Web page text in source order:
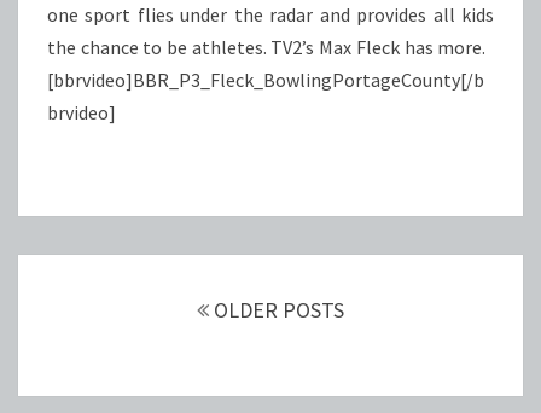
one sport flies under the radar and provides all kids
the chance to be athletes. TV2’s Max Fleck has more.
[bbrvideo]BBR_P3_Fleck_BowlingPortageCounty[/b
brvideo]
OLDER POSTS